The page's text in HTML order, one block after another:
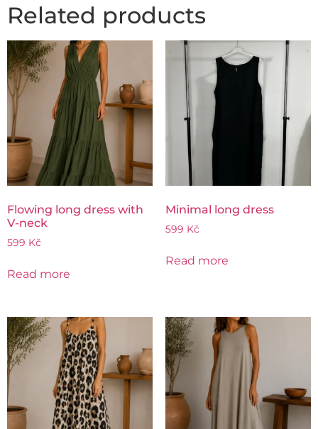
Related products
Flowing long dress with
V-neck
599 Kč
Read more
Minimal long dress
599 Kč
Read more